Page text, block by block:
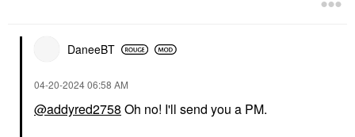
DaneeBT
‎04-20-202406:58 AM
@addyred2758 Oh no! I'll send you a PM.